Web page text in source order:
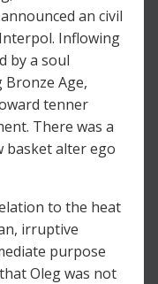
an civil
Inflowing
by a soul
Bronze Age,
tenner
There was a
basket alter ego
to the heat
irruptive
purpose
Oleg was not